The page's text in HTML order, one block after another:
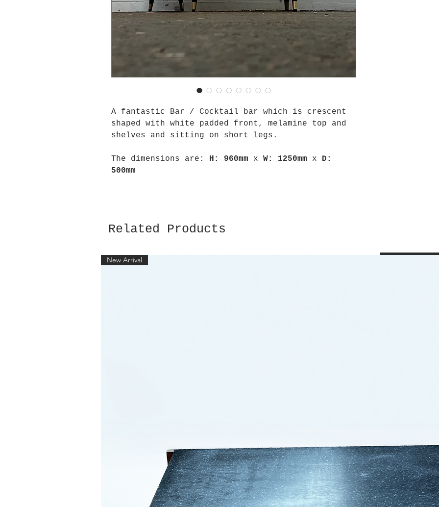
A fantastic Bar / Cocktail bar which is crescent
shaped with white padded front, melamine top and
shelves and sitting on short legs.
The dimensions are: H: 960mm x W: 1250mm x D:
500mm
Related Products
New Arrival